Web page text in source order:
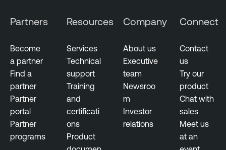
Partners
Become
a partner
Find a
partner
Partner
portal
Partner
programs
Resources
Services
Technical
support
Training
and
certificati
ons
Product
Company
About us
Executive
team
Newsroo
m
Investor
relations
Connect
Contact
us
Try our
product
Chat with
sales
Meet us
at an